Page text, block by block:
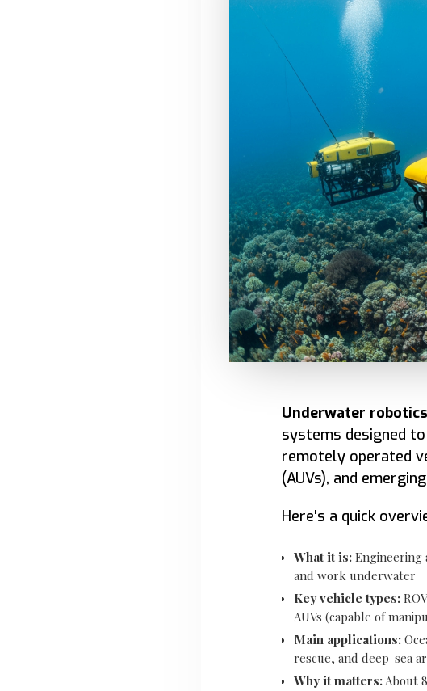
Underwater
systems designed
remotely operated
(AUVs), and
Here's a quick
What it is: Engineering
and work underwater
Key vehicle types:
AUVs (capable of
Main applications:
rescue, and deep-sea
Why it matters: About